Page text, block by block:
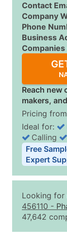
Contact
Company
Phone
Business
Reach new
makers,
Pricing
Quantity
2,501 -
10,001 -
Ideal for:
Calling
Free
Expert
Looking for
456110 -
47,642